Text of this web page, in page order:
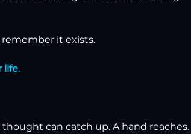
it exists.
life.
can catch up. A hand reaches.